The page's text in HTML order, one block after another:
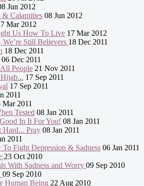
Jun 2012
& Calamities 08 Jun 2012
Mar 2012
Us How To Live 17 Mar 2012
Still Believers 18 Dec 2011
18 Dec 2011
06 Dec 2011
People 21 Nov 2011
17 Sep 2011
17 Sep 2011
2011
Mar 2011
Tested 08 Jan 2011
In It For You! 08 Jan 2011
Hard... Pray 08 Jan 2011
2011
Fight Depression & Sadness 06 Jan 2011
23 Oct 2010
With Sadness and Worry 09 Sep 2010
09 Sep 2010
Human Being 22 Aug 2010